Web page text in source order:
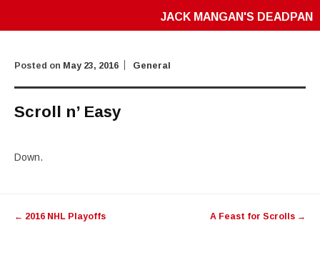
JACK MANGAN'S DEADPAN
Posted on May 23, 2016 General
Scroll n’ Easy
Down.
navigation
← 2016 NHL Playoffs A Feast for Scrolls →